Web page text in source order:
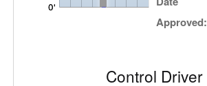
Approved:
Control Driver